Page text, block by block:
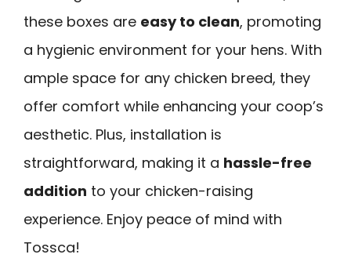
these boxes are easy to clean, promoting
a hygienic environment for your hens. With
ample space for any chicken breed, they
offer comfort while enhancing your coop’s
aesthetic. Plus, installation is
straightforward, making it a hassle-free
addition to your chicken-raising
experience. Enjoy peace of mind with
Tossca!